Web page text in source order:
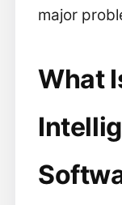
major
What